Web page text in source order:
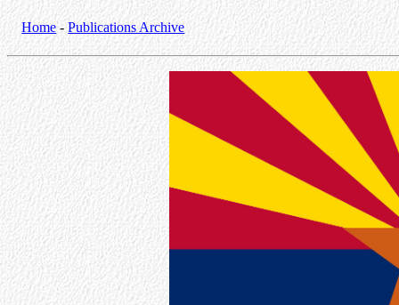
Home-Publications Archive